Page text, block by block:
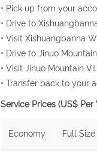
• Pick up from your
• Drive to
• Visit Xishuangbanna
• Drive to Jinuo
• Visit Jinuo Mountain
• Transfer back to your
Service Prices (US$ Per
Economy Full Size